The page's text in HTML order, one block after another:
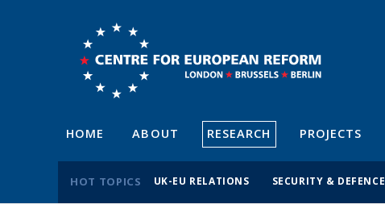
HOME ABOUT RESEARCH PROJECTS
HOT TOPICS UK-EU RELATIONS SECURITY & DEFENCE